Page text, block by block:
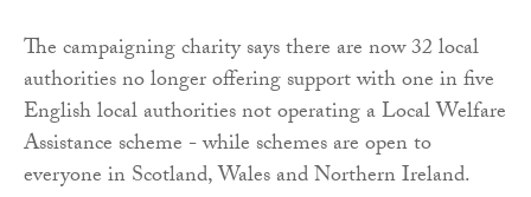
The campaigning charity says there are now 32 local
authorities no longer offering support with one in five
English local authorities not operating a Local Welfare
Assistance scheme - while schemes are open to
everyone in Scotland, Wales and Northern Ireland.